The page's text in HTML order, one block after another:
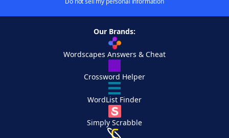
Our Brands:
Wordscapes Answers & Cheat
Crossword Helper
WordList Finder
Simply Scrabble